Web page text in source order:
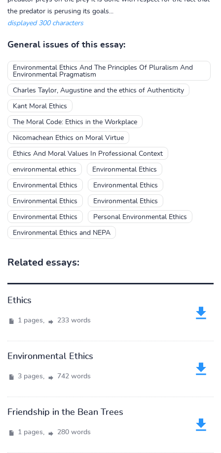
the predator is perusing its goals...
displayed 300 characters
General issues of this essay:
Environmental Ethics And The Principles Of Pluralism And
Environmental Pragmatism
Charles Taylor, Augustine and the ethics of Authenticity
Kant Moral Ethics
The Moral Code: Ethics in the Workplace
Nicomachean Ethics on Moral Virtue
Ethics And Moral Values In Professional Context
environmental ethics Environmental Ethics
Environmental Ethics Environmental Ethics
Environmental Ethics Environmental Ethics
Environmental Ethics Personal Environmental Ethics
Environmental Ethics and NEPA
Related essays:
Ethics
1 pages, 233 words
Environmental Ethics
3 pages, 742 words
Friendship in the Bean Trees
1 pages, 280 words